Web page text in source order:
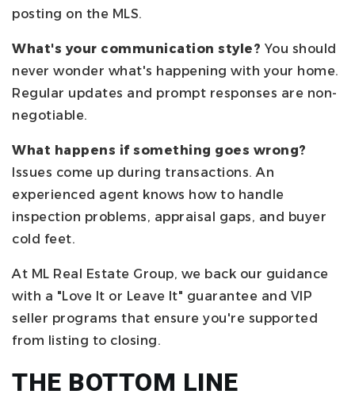
posting on the MLS.
What's your communication style? You should
never wonder what's happening with your home.
Regular updates and prompt responses are non-
negotiable.
What happens if something goes wrong?
Issues come up during transactions. An
experienced agent knows how to handle
inspection problems, appraisal gaps, and buyer
cold feet.
At ML Real Estate Group, we back our guidance
with a "Love It or Leave It" guarantee and VIP
seller programs that ensure you're supported
from listing to closing.
THE BOTTOM LINE